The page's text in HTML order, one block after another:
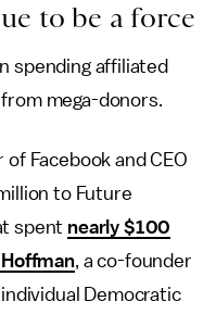
tobe a force
spending affiliated
mega-donors.
Facebook and CEO
to Future
spent nearly $100
Hoffman, a co-founder
Democratic